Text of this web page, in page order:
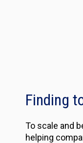
Finding
To scale and
helping